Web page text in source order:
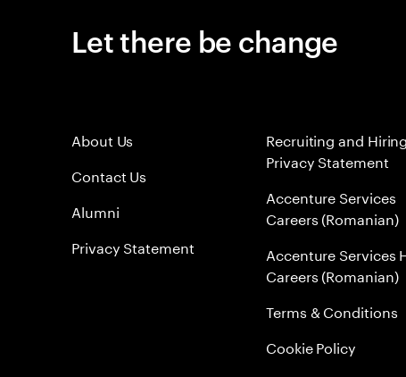
Let there be change
About Us
Contact Us
Alumni
Privacy Statement
Recruiting and Hiring
Privacy Statement
Accenture Services
Careers (Romanian)
Accenture Services
Careers (Romanian)
Terms & Conditions
Cookie Policy